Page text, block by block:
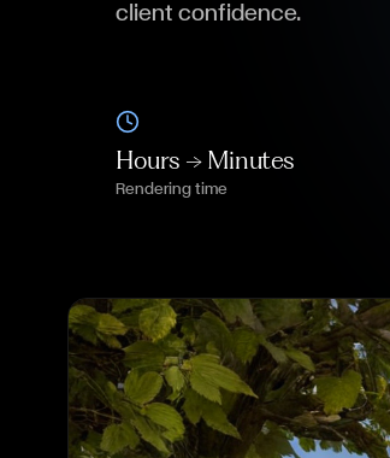
client confidence.
Hours → Minutes
Rendering time